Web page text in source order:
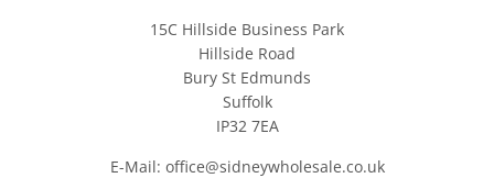
15C Hillside Business Park
Hillside Road
Bury St Edmunds
Suffolk
IP32 7EA
E-Mail: office@sidneywholesale.co.uk